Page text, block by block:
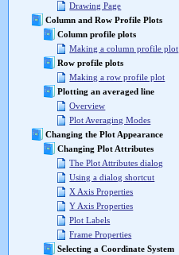
Drawing Page
Column and Row Profile Plots
Column profile plots
Making a column profile plot
Row profile plots
Making a row profile plot
Plotting an averaged line
Overview
Plot Averaging Modes
Changing the Plot Appearance
Changing Plot Attributes
The Plot Attributes dialog
Using a dialog shortcut
X Axis Properties
Y Axis Properties
Plot Labels
Frame Properties
Selecting a Coordinate System